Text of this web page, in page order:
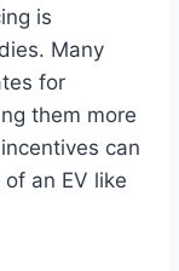
is
Many
for
them more
can
an EV like